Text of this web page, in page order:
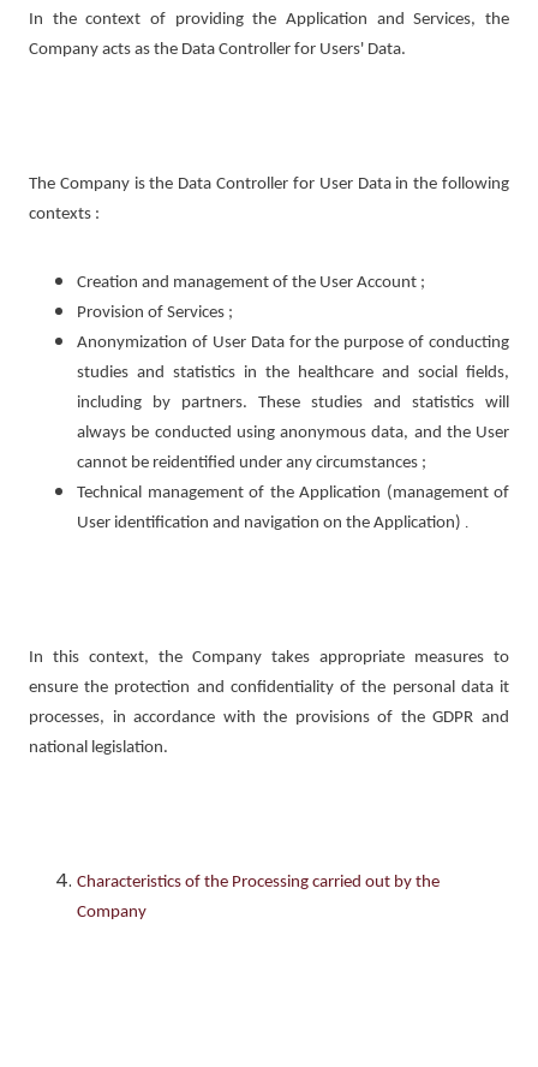
In the context of providing the Application and Services, the
Company acts as the Data Controller for Users' Data.
The Company is the Data Controller for User Data in the following
contexts :
Creation and management of the User Account ;
Provision of Services ;
Anonymization of User Data for the purpose of conducting
studies and statistics in the healthcare and social fields,
including by partners. These studies and statistics will
always be conducted using anonymous data, and the User
cannot be reidentified under any circumstances ;
Technical management of the Application (management of
User identification and navigation on the Application) .
In this context, the Company takes appropriate measures to
ensure the protection and confidentiality of the personal data it
processes, in accordance with the provisions of the GDPR and
national legislation.
Characteristics of the Processing carried out by the
Company